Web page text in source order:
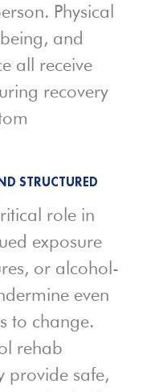
Physical
and
all receive
recovery
STRUCTURED
role in
exposure
or alcohol-
even
to change.
rehab
provide safe,